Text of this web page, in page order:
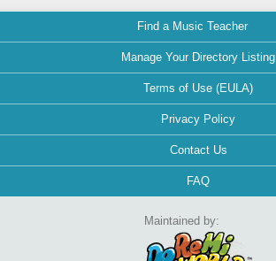
Find a Music Teacher
Manage Your Directory Listing
Terms of Use (EULA)
Privacy Policy
Contact Us
FAQ
Maintained by: